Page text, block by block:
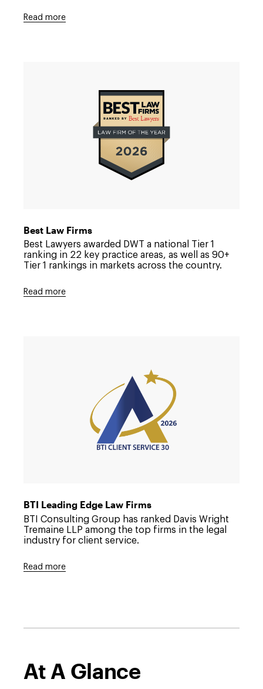
Read more
Link
to
/about/news/2025/11/best-
law-
firms-
2026
Best Law Firms
Best Lawyers awarded DWT a national Tier 1
ranking in 22 key practice areas, as well as 90+
Tier 1 rankings in markets across the country.
Read more
to
/about/news/2026/07/dwt-
named-
to-
the-
bti-
client-
service-
BTI Leading Edge Law Firms
BTI Consulting Group has ranked Davis Wright
Tremaine LLP among the top firms in the legal
industry for client service.
Read more
At A Glance